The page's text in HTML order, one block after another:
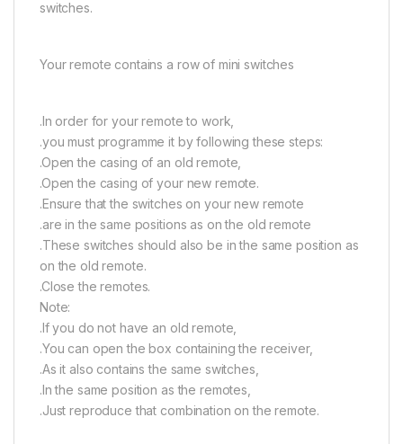
switches.
Your remote contains a row of mini switches
.In order for your remote to work,
.you must programme it by following these steps:
.Open the casing of an old remote,
.Open the casing of your new remote.
.Ensure that the switches on your new remote
.are in the same positions as on the old remote
.These switches should also be in the same position as
on the old remote.
.Close the remotes.
Note:
.If you do not have an old remote,
.You can open the box containing the receiver,
.As it also contains the same switches,
.In the same position as the remotes,
.Just reproduce that combination on the remote.